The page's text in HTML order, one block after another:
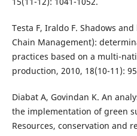
Testa F, Iraldo F. Shadows
Chain Management):
practices based on a multi-
production, 2010, 18(10-11):
Diabat A, Govindan K. An
the implementation of green
Resources, conservation and